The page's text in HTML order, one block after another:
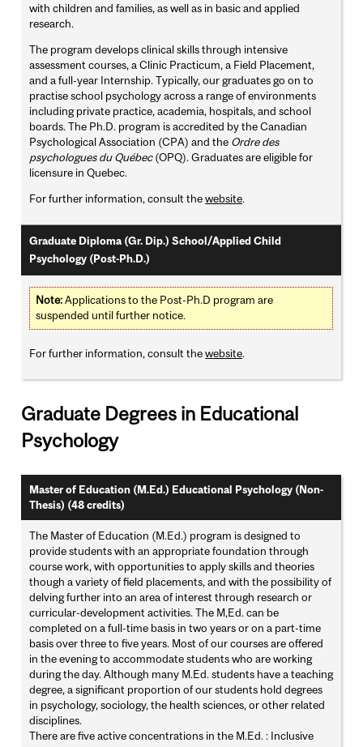
with children and families, as well as in basic and applied
research.
The program develops clinical skills through intensive
assessment courses, a Clinic Practicum, a Field Placement,
and a full-year Internship. Typically, our graduates go on to
practise school psychology across a range of environments
including private practice, academia, hospitals, and school
boards. The Ph.D. program is accredited by the Canadian
Psychological Association (CPA) and the Ordre des
psychologues du Québec(OPQ). Graduates are eligible for
licensure in Quebec.
For further information, consult thewebsite.
Graduate Diploma (Gr. Dip.) School/Applied Child
Psychology (Post-Ph.D.)
Note:Applications to the Post-Ph.D program are
suspended until further notice.
For further information, consult thewebsite.
Graduate Degrees in Educational
Psychology
Master of Education (M.Ed.) Educational Psychology (Non-
Thesis) (48 credits)
The Master of Education (M.Ed.) program is designed to
provide students with an appropriate foundation through
course work, with opportunities to apply skills and theories
though a variety of field placements, and with the possibility of
delving further into an area of interest through research or
curricular-development activities. The M,Ed. can be
completed on a full-time basis in two years or on a part-time
basis over three to five years. Most of our courses are offered
in the evening to accommodate students who are working
during the day. Although many M.Ed. students have a teaching
degree, a significant proportion of our students hold degrees
in psychology, sociology, the health sciences, or other related
disciplines.
There are five active concentrations in the M.Ed. : Inclusive